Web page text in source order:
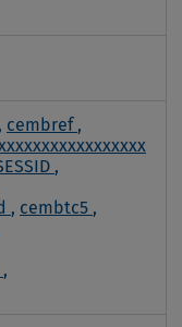
, cembref ,
,
, cembtc5 ,
,